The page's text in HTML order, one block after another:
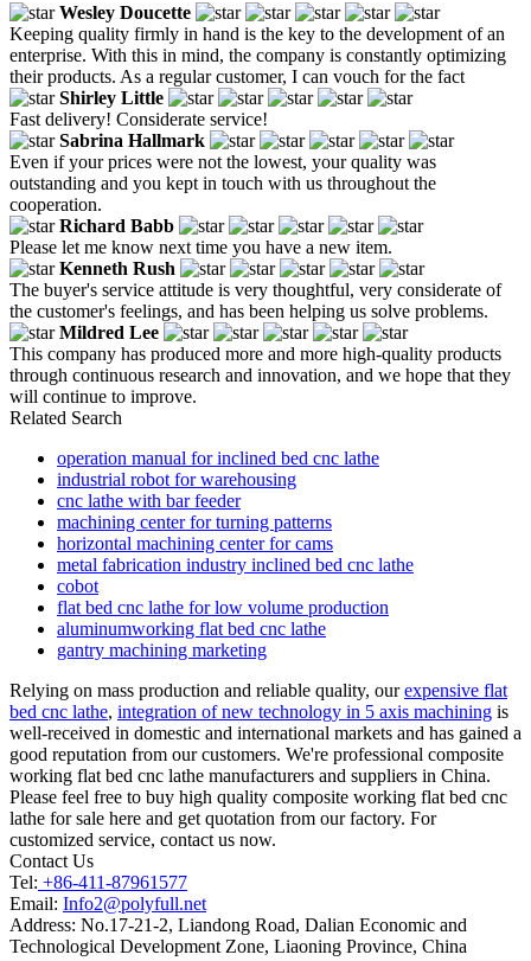
Wesley Doucette
Keeping quality firmly in hand is the key to the development of an
enterprise. With this in mind, the company is constantly optimizing
their products. As a regular customer, I can vouch for the fact
Shirley Little
Fast delivery! Considerate service!
Sabrina Hallmark
Even if your prices were not the lowest, your quality was
outstanding and you kept in touch with us throughout the
cooperation.
Richard Babb
Please let me know next time you have a new item.
Kenneth Rush
The buyer's service attitude is very thoughtful, very considerate of
the customer's feelings, and has been helping us solve problems.
Mildred Lee
This company has produced more and more high-quality products
through continuous research and innovation, and we hope that they
will continue to improve.
Related Search
operation manual for inclined bed cnc lathe
industrial robot for warehousing
cnc lathe with bar feeder
machining center for turning patterns
horizontal machining center for cams
metal fabrication industry inclined bed cnc lathe
cobot
flat bed cnc lathe for low volume production
aluminumworking flat bed cnc lathe
gantry machining marketing
Relying on mass production and reliable quality, ourexpensive flat
bed cnc lathe, integration of new technology in 5 axis machining is
well-received in domestic and international markets and has gained a
good reputation from our customers. We're professional composite
working flat bed cnc lathe manufacturers and suppliers in China.
Please feel free to buy high quality composite working flat bed cnc
lathe for sale here and get quotation from our factory. For
customized service, contact us now.
Contact Us
Tel: +86-411-87961577
Email: Info2@polyfull.net
Address: No.17-21-2, Liandong Road, Dalian Economic and
Technological Development Zone, Liaoning Province, China